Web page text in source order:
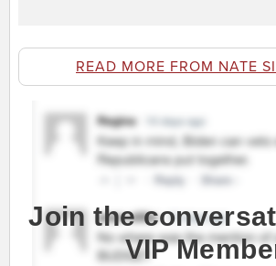
READ MORE FROM NATE
Join the
VIP